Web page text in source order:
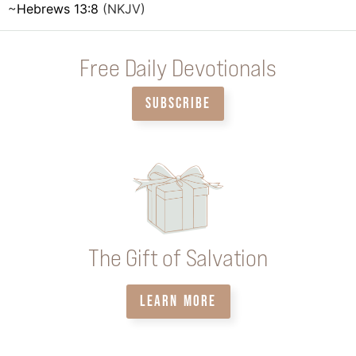
~Hebrews 13:8 (NKJV)
Free Daily Devotionals
SUBSCRIBE
The Gift of Salvation
LEARN MORE